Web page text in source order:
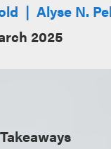
Alyse N.
2025